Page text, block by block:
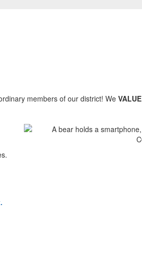
members of our district! We VALUE